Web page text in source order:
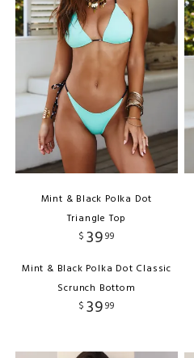
Mint & Black Polka Dot
Triangle Top
$ 3999
Mint & Black Polka Dot Classic
Scrunch Bottom
$ 3999